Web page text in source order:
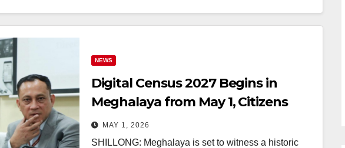
NEWS
Digital Census 2027 Begins in
Meghalaya from May 1, Citizens
Can Self-Enrol Online
MAY 1, 2026
SHILLONG: Meghalaya is set to witness a historic